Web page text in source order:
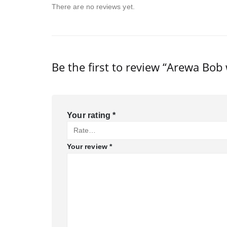
There are no reviews yet.
Be the first to review “Arewa Bob
Your rating*
Your review *